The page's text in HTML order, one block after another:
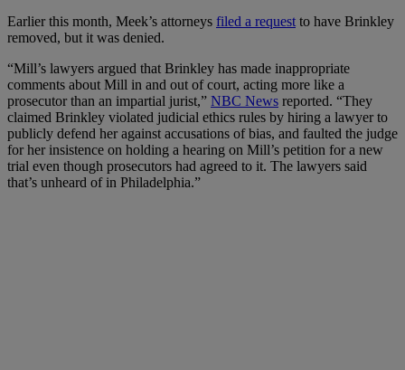
Earlier this month, Meek’s attorneys filed a requestto have Brinkley
removed, but it was denied.
“Mill’s lawyers argued that Brinkley has made inappropriate
comments about Mill in and out of court, acting more like a
prosecutor than an impartial jurist,” NBC News reported. “They
claimed Brinkley violated judicial ethics rules by hiring a lawyer to
publicly defend her against accusations of bias, and faulted the judge
for her insistence on holding a hearing on Mill’s petition for a new
trial even though prosecutors had agreed to it. The lawyers said
that’s unheard of in Philadelphia.”